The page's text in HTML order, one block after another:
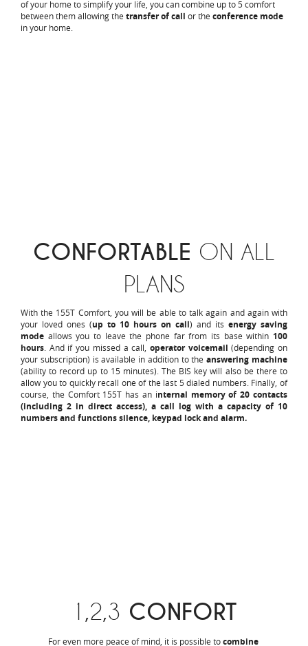
of your home to simplify your life, you can combine up to 5 comfort
between them allowing the transfer of call or the conference mode
in your home.
CONFORTABLE ON ALL
PLANS
With the 155T Comfort, you will be able to talk again and again with
your loved ones (up to 10 hours on call) and its energy saving
mode allows you to leave the phone far from its base within 100
hours. And if you missed a call, operator voicemail (depending on
your subscription) is available in addition to theanswering machine
(ability to record up to 15 minutes). The BIS key will also be there to
allow you to quickly recall one of the last 5 dialed numbers. Finally, of
course, the Comfort 155T has an internal memory of 20 contacts
(including 2 in direct access), a call log with a capacity of 10
numbers and functions silence, keypad lock and alarm.
1,2,3 CONFORT
For even more peace of mind, it is possible tocombine